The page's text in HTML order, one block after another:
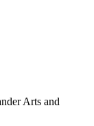
Arts and